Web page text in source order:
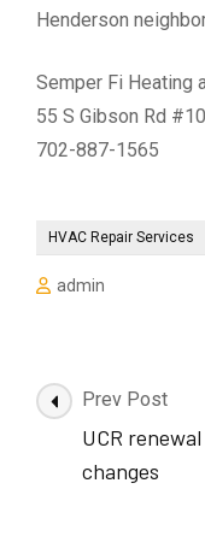
Henderson
Semper Fi Heating
55 S Gibson Rd
702-887-1565
HVAC Repair Services
admin
Post
Navigation
Prev Post
UCR
changes